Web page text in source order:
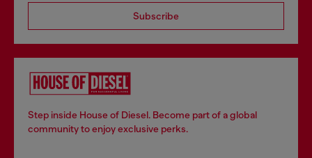
Subscribe
Step inside House of Diesel. Become part of a global
community to enjoy exclusive perks.